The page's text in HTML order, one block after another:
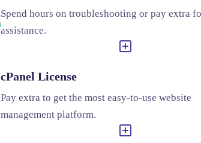
Spend hours on troubleshooting or pay extra
assistance.
cPanel License
Pay extra to get the most easy-to-use website
management platform.